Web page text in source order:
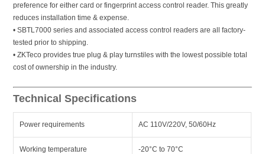
preference for either card or fingerprint access control reader. This greatly
reduces installation time & expense.
• SBTL7000 series and associated access control readers are all factory-
tested prior to shipping.
• ZKTeco provides true plug & play turnstiles with the lowest possible total
cost of ownership in the industry.
Technical Specifications
Power requirements AC 110V/220V, 50/60Hz
Working temperature -20°C to 70°C